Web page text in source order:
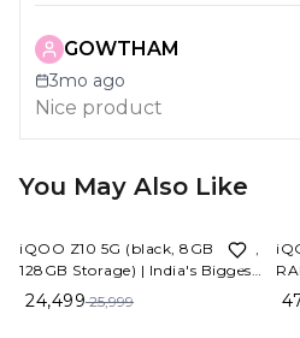
GOWTHAM
3mo ago
Nice product
You May Also Like
iQOO Z10 5G (black, 8GB RAM,
128GB Storage) | India's Biggest
Ever 7300 mAh Battery |
Snapdragon 7s Gen 3 Processor
24,499 25,999